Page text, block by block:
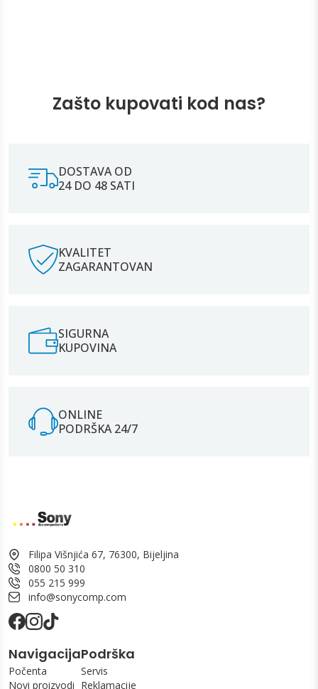
Zašto kupovati kod nas?
DOSTAVA OD
24 DO 48 SATI
KVALITET
ZAGARANTOVAN
SIGURNA
KUPOVINA
ONLINE
PODRŠKA 24/7
Filipa Višnjića 67, 76300, Bijeljina
0800 50 310
055 215 999
info@sonycomp.com
Navigacija
Počenta
Novi proizvodi
Podrška
Servis
Reklamacije